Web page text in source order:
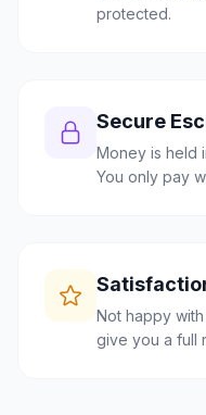
protected.
Secure
Money is held
You only pay
Not happy
give you a full